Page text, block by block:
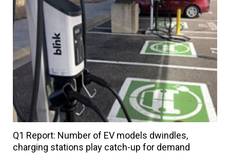
Q1 Report: Number of EV models dwindles,
charging stations play catch-up for demand